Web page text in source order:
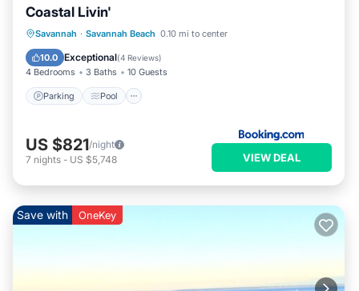
Coastal Livin'
Savannah · Savannah Beach 0.10 mi to center
10.0 Exceptional(4 Reviews)
4 Bedrooms 3 Baths 10 Guests
Parking Pool
Parking Pool
US $821/night
7 nights - US $5,748 VIEW DEAL
Save with OneKey